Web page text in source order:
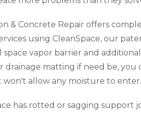
& Concrete Repair offers
using CleanSpace, our
space vapor barrier and
drainage matting if need be, you
won't allow any moisture to enter.
has rotted or sagging support